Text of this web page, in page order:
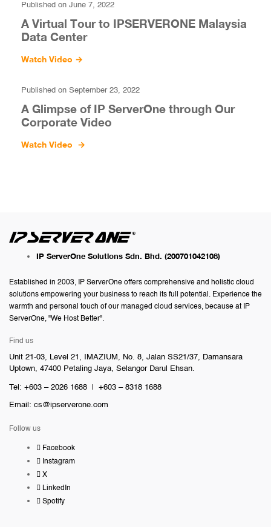
Published on June 7, 2022
A Virtual Tour to IPSERVERONE Malaysia
Data Center
Watch Video →
Published on September 23, 2022
A Glimpse of IP ServerOne through Our
Corporate Video
Watch Video →
IP ServerOne Solutions Sdn. Bhd. (200701042108)
Established in 2003, IP ServerOne offers comprehensive and holistic cloud
solutions empowering your business to reach its full potential. Experience the
warmth and personal touch of our managed cloud services, because at IP
ServerOne, "We Host Better".
Find us
Unit 21-03, Level 21, IMAZIUM, No. 8, Jalan SS21/37, Damansara
Uptown, 47400 Petaling Jaya, Selangor Darul Ehsan.
Tel: +603 – 2026 1688 | +603 – 8318 1688
Email: cs@ipserverone.com
Follow us
Facebook
Instagram
X
LinkedIn
Spotify